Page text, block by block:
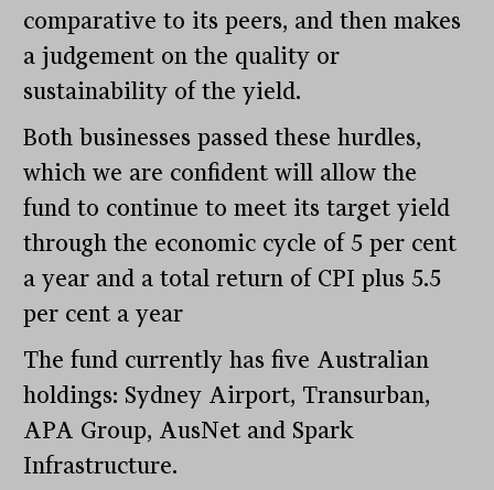
comparative to its peers, and then makes
a judgement on the quality or
sustainability of the yield.
Both businesses passed these hurdles,
which we are confident will allow the
fund to continue to meet its target yield
through the economic cycle of 5 per cent
a year and a total return of CPI plus 5.5
per cent a year
The fund currently has five Australian
holdings: Sydney Airport, Transurban,
APA Group, AusNet and Spark
Infrastructure.